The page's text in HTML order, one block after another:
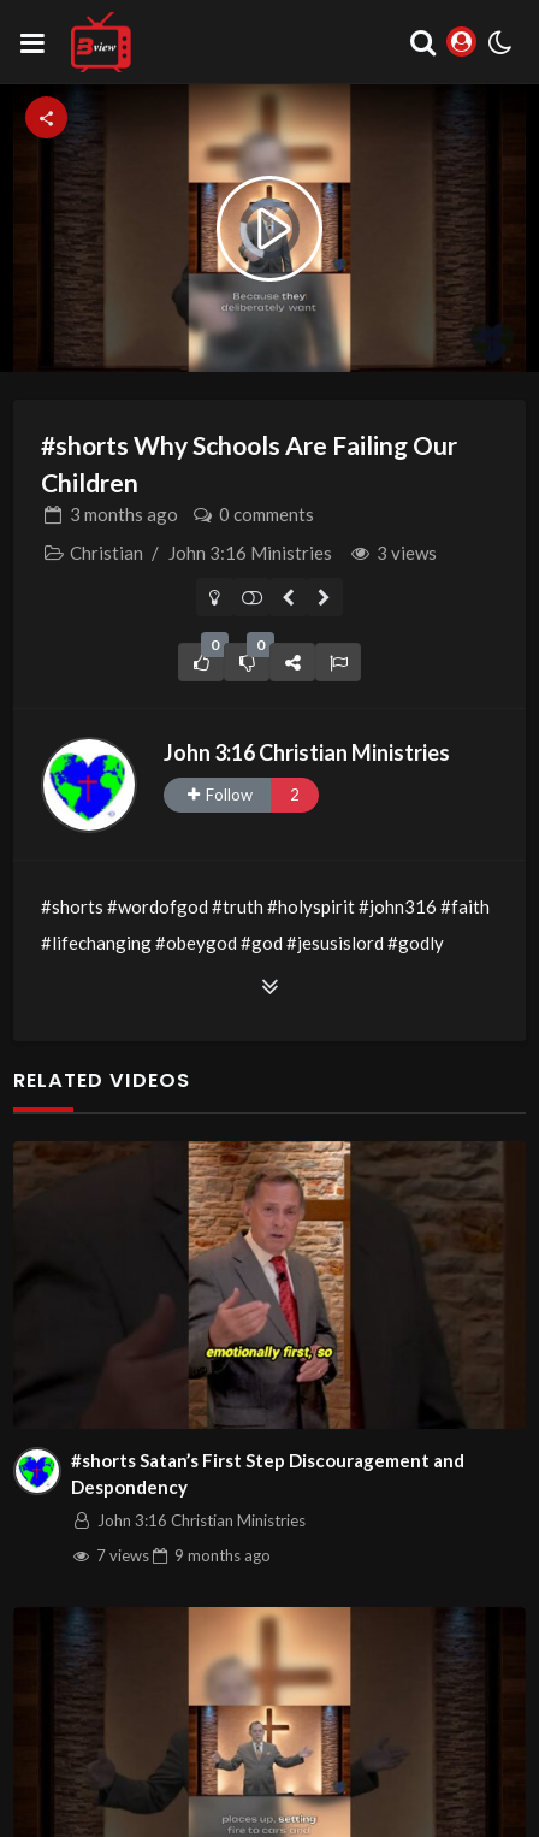
Video
Player
loading.
Play
Video
#shorts Why Schools Are Failing Our
Children
3 months ago
0 comments
Christian / John 3:16 Ministries 3 views
0 0
John 3:16 Christian Ministries
Follow 2
#shorts #wordofgod #truth #holyspirit #john316 #faith
#lifechanging #obeygod #god #jesusislord #godly
#godsword #wisdom #thewordofgod #godlywisdom
#righteousness #godslove #creativepower #faith
#spiritualdiscernment #discernment
C.M. Sunday Morning Service LIVE Stream
Message: “Developing Spiritual Discernment Part 2 –
Cultivating Spiritual Discernment” | with Pastor Wayne
Watch Full Message by going to:
Play
Video
Visit us on the web at john316cm.org
Follow us on at :
https://www.facebook.com/John316.Christian.Ministries
RELATED VIDEOS
#shorts Satan’s First Step Discouragement and
Despondency
John 3:16 Christian Ministries
7 views
9 months ago